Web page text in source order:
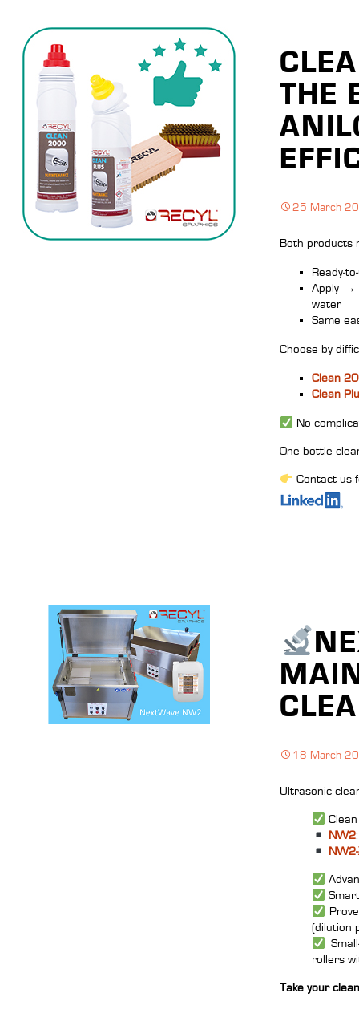
THE
25 March
Both products
Apply →
water
Same
Choose by
Clean
Clean
No
One bottle
Contact us
18 March
Ultrasonic
NW2
(dilution
rollers
Take your